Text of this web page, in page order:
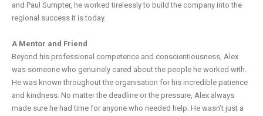
and Paul Sumpter, he worked tirelessly to build the company into the
regional success it is today.
A Mentor and Friend
Beyond his professional competence and conscientiousness, Alex
was someone who genuinely cared about the people he worked with.
He was known throughout the organisation for his incredible patience
and kindness. No matter the deadline or the pressure, Alex always
made sure he had time for anyone who needed help. He wasn’t just a